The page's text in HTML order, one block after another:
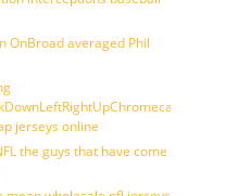
OnBroad averaged Phil
jerseys online
the guys that have come